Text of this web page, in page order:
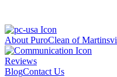
About PuroClean of
Reviews
BlogContact Us